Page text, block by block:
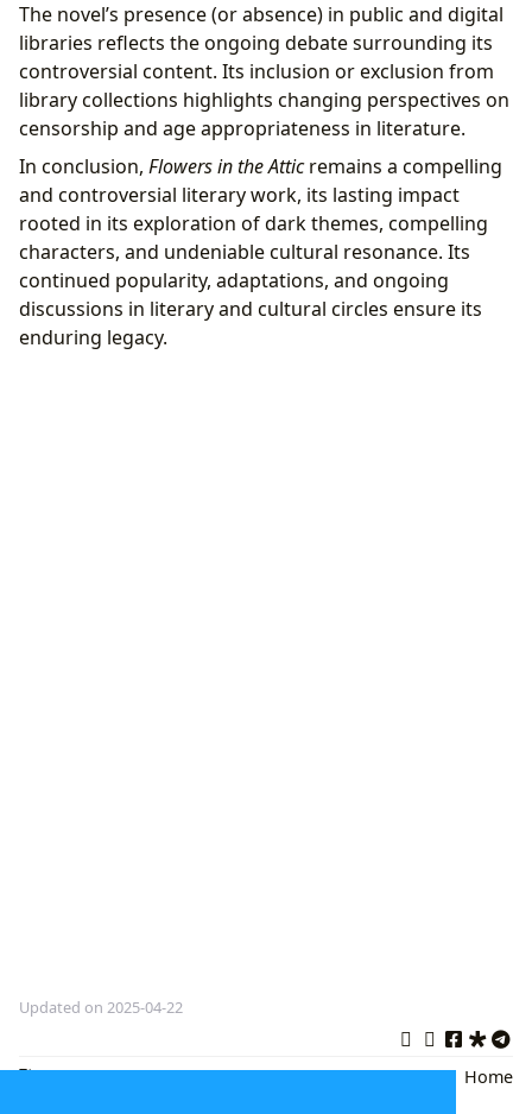
The novel’s presence (or absence) in public and digital
libraries reflects the ongoing debate surrounding its
controversial content. Its inclusion or exclusion from
library collections highlights changing perspectives on
censorship and age appropriateness in literature.
In conclusion, Flowers in the Atticremains a compelling
and controversial literary work, its lasting impact
rooted in its exploration of dark themes, compelling
characters, and undeniable cultural resonance. Its
continued popularity, adaptations, and ongoing
discussions in literary and cultural circles ensure its
enduring legacy.
Updated on 2025-04-22
Flowers in the Attic,Gothic
Back| Home